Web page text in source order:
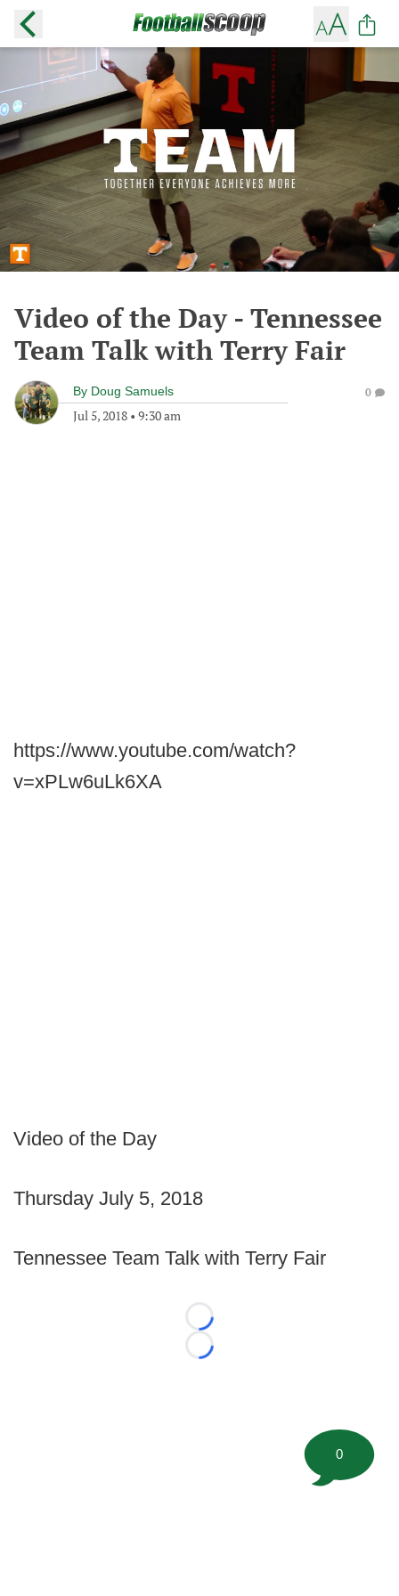
Video of the Day - Tennessee
Team Talk with Terry Fair
By Doug Samuels
Jul 5, 2018 • 9:30 am
0
https://www.youtube.com/watch?
v=xPLw6uLk6XA
Video of the Day
Thursday July 5, 2018
Tennessee Team Talk with Terry Fair
Loading...
Loading...
0